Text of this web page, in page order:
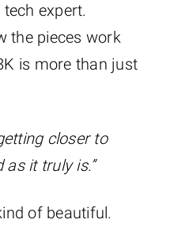
tech expert.
the pieces work
is more than just
getting closer to
it truly is.”
of beautiful.